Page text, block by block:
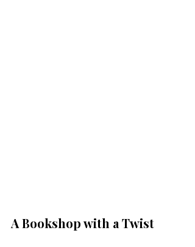
A Bookshop with a Twist